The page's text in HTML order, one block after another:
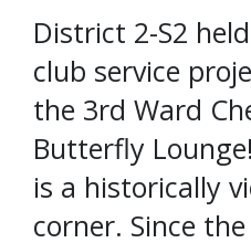
District 2-S2
club service
the 3rd Ward
Butterfly
is a historically
corner. Since